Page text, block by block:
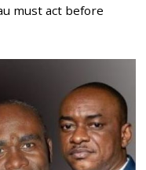
must act before